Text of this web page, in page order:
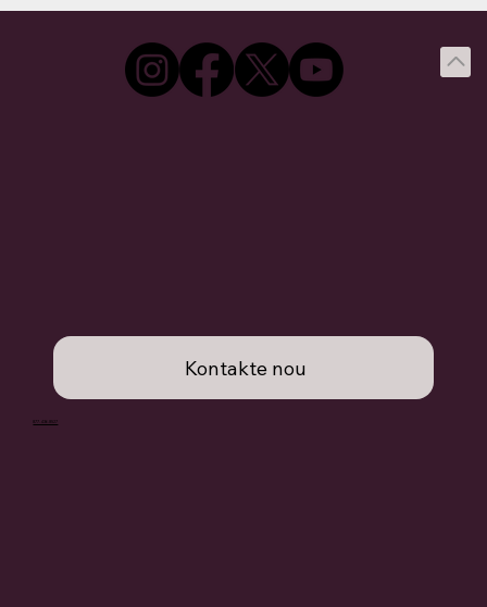
877.436.8527
Kontakte nou